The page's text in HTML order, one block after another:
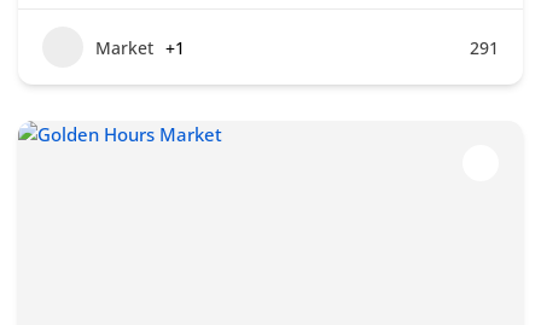
Market +1 291